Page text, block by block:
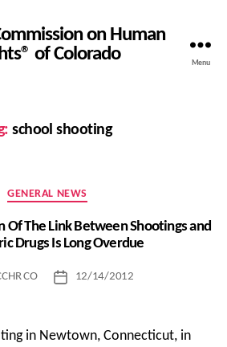
on Human
of Colorado
Menu
school shooting
Categories
GENERAL NEWS
Of The Link Between Shootings and
Drugs Is Long Overdue
CO
Post12/14/2012
in Newtown, Connecticut, in